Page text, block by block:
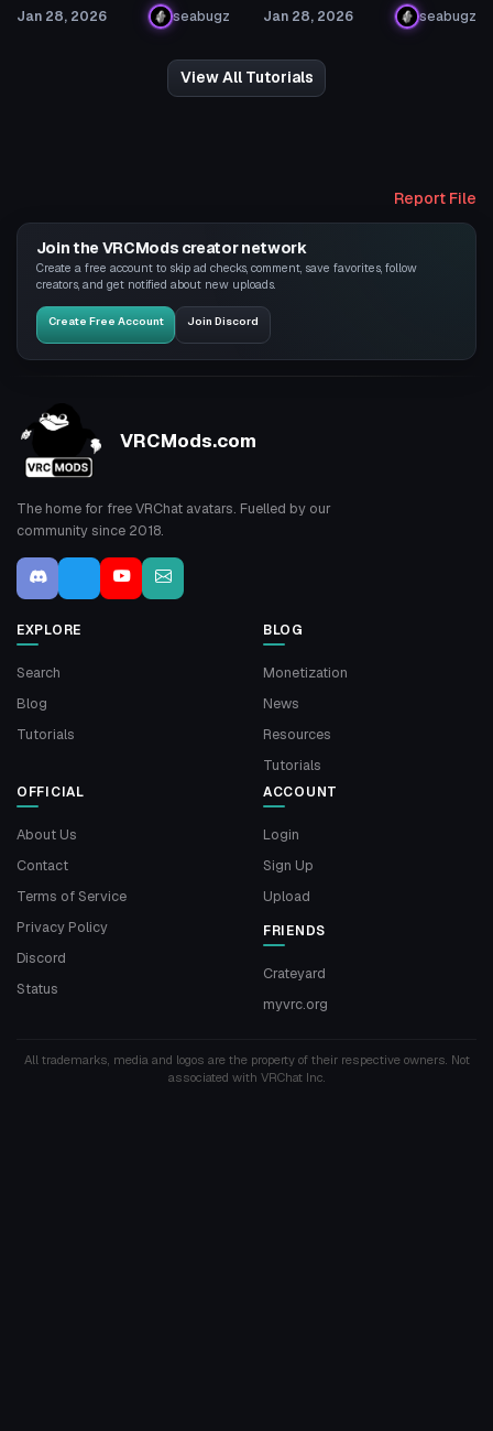
Jan 28, 2026 seabugz Jan 28, 2026 seabugz
View All Tutorials
Report File
Join the VRCMods creator network
Create a free account to skip ad checks, comment, save favorites, follow
creators, and get notified about new uploads.
Create Free Account Join Discord
VRCMods.com
The home for free VRChat avatars. Fuelled by our
community since 2018.
EXPLORE
Search
Blog
Tutorials
BLOG
Monetization
News
Resources
Tutorials
OFFICIAL
About Us
Contact
Terms of Service
Privacy Policy
Discord
Status
ACCOUNT
Login
Sign Up
Upload
FRIENDS
Crateyard
myvrc.org
All trademarks, media and logos are the property of their respective owners. Not
associated with VRChat Inc.